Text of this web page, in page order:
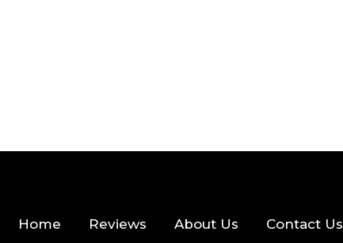
Home Reviews About Us Contact Us